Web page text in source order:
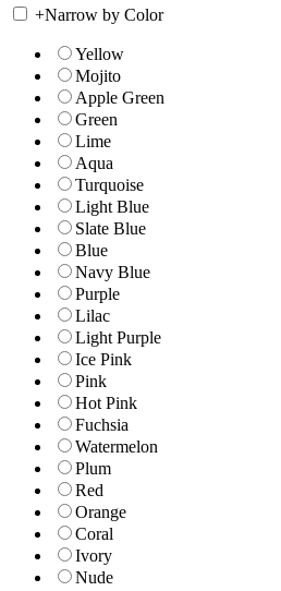
+Narrow by Color
Yellow
Mojito
Apple Green
Green
Lime
Aqua
Turquoise
Light Blue
Slate Blue
Blue
Navy Blue
Purple
Lilac
Light Purple
Ice Pink
Pink
Hot Pink
Fuchsia
Watermelon
Plum
Red
Orange
Coral
Ivory
Nude